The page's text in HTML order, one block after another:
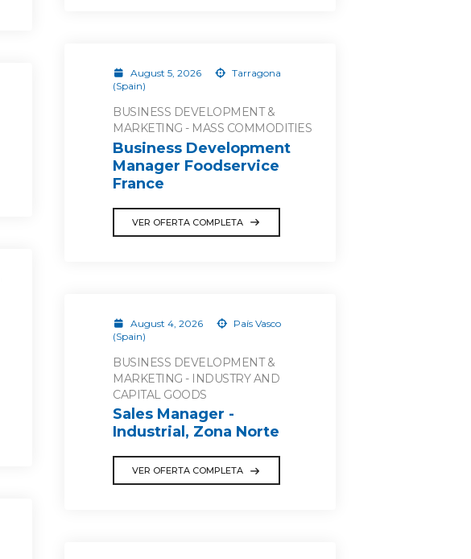
August 5, 2026
Tarragona
(Spain)
BUSINESS DEVELOPMENT &
MARKETING - MASS COMMODITIES
Business Development
Manager Foodservice
France
VER OFERTA COMPLETA
August 4, 2026
País Vasco
(Spain)
BUSINESS DEVELOPMENT &
MARKETING - INDUSTRY AND
CAPITAL GOODS
Sales Manager -
Industrial, Zona Norte
VER OFERTA COMPLETA